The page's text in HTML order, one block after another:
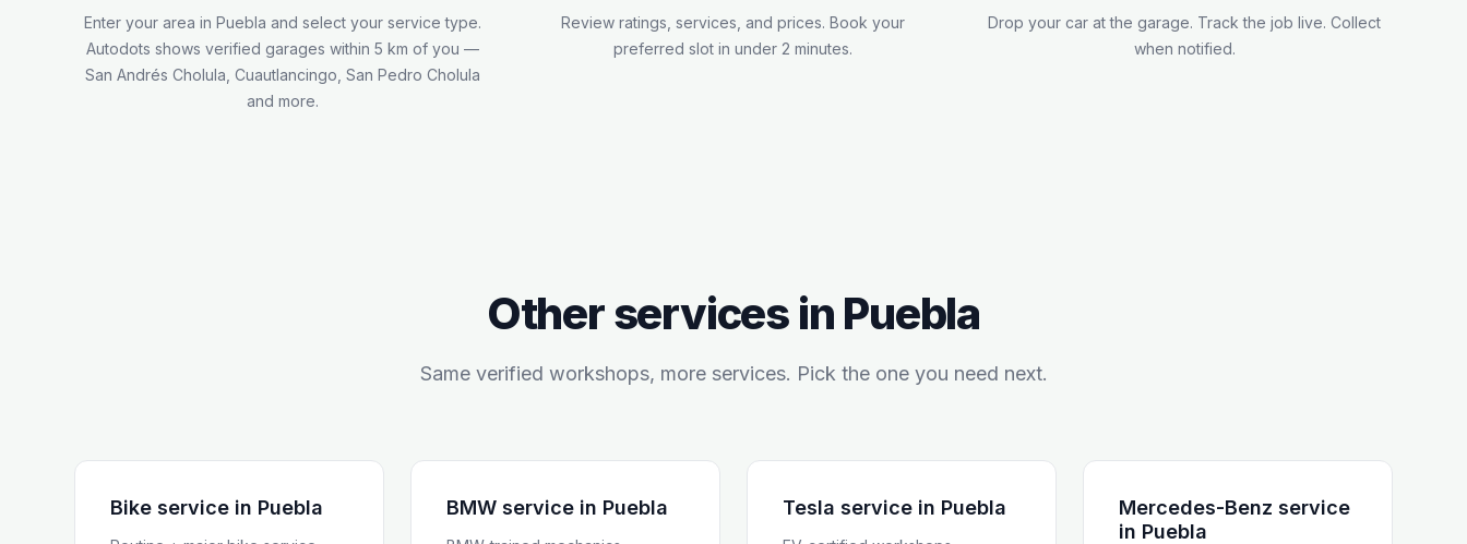
Enter your area in Puebla and select your service type.
Autodots shows verified garages within 5 km of you —
San Andrés Cholula, Cuautlancingo, San Pedro Cholula
and more.
Review ratings, services, and prices. Book your
preferred slot in under 2 minutes.
Drop your car at the garage. Track the job live. Collect
when notified.
Other services in Puebla
Same verified workshops, more services. Pick the one you need next.
Bike service in Puebla BMW service in Puebla Tesla service in Puebla
Mercedes-Benz service
in Puebla